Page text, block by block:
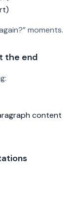
moments.
the end
content